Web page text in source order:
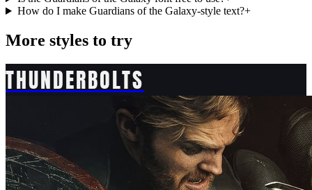
How do I make Guardians of the Galaxy-style text?+
More styles to try
THUNDERBOLTS